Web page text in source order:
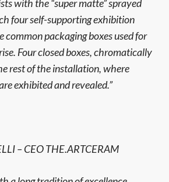
with the “super matte” sprayed
four self-supporting exhibition
common packaging boxes used for
Four closed boxes, chromatically
rest of the installation, where
exhibited and revealed.”
– CEO THE.ARTCERAM